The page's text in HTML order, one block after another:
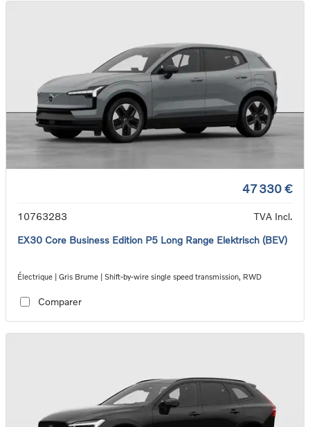
47 330 €
10763283
TVA Incl.
EX30 Core Business Edition P5 Long Range Elektrisch (BEV)
Électrique | Gris Brume | Shift-by-wire single speed transmission, RWD
Comparer